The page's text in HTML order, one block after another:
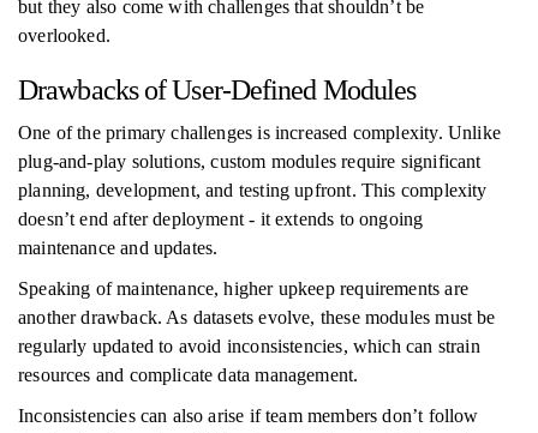
but they also come with challenges that shouldn’t be
overlooked.
Drawbacks of User-Defined Modules
One of the primary challenges is increased complexity. Unlike
plug-and-play solutions, custom modules require significant
planning, development, and testing upfront. This complexity
doesn’t end after deployment - it extends to ongoing
maintenance and updates.
Speaking of maintenance, higher upkeep requirements are
another drawback. As datasets evolve, these modules must be
regularly updated to avoid inconsistencies, which can strain
resources and complicate data management.
Inconsistencies can also arise if team members don’t follow